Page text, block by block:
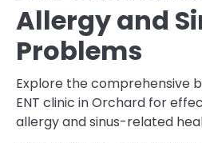
Allergy and
Problems
Explore the comprehensive
ENT clinic in Orchard for
allergy and sinus-related